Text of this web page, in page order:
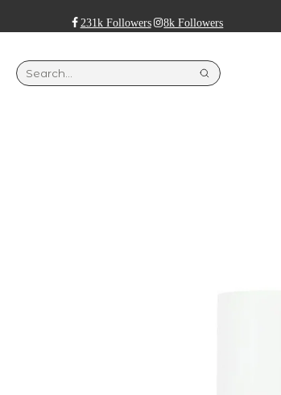
231k Followers 8k Followers